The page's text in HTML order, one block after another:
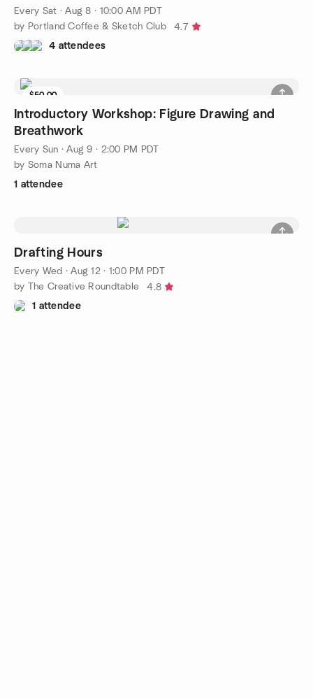
Every Sat ·Aug 8 · 10:00 AM PDT
by Portland Coffee & Sketch Club
4.7
4 attendees
$50.00
Introductory Workshop: Figure Drawing and
Breathwork
Every Sun ·Aug 9 · 2:00 PM PDT
by Soma Numa Art
1 attendee
Drafting Hours
Every Wed ·Aug 12 · 1:00 PM PDT
by The Creative Roundtable
4.8
1 attendee